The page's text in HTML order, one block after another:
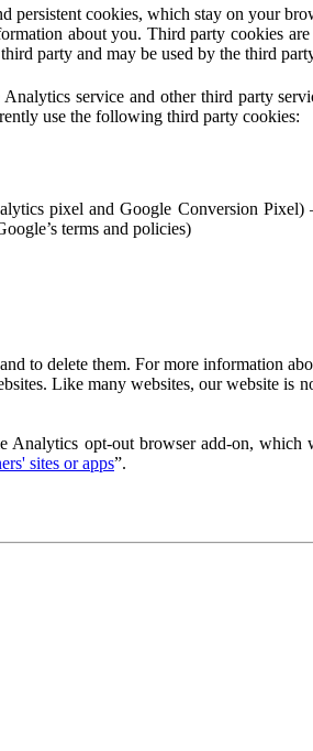
persistent cookies, which stay on your
about you. Third party cookies
party and may be used by the third
service and other third party
use the following third party cookies:
pixel and Google Conversion Pixel)
terms and policies)
to delete them. For more information
Like many websites, our website is
opt-out browser add-on,
sites or apps”.